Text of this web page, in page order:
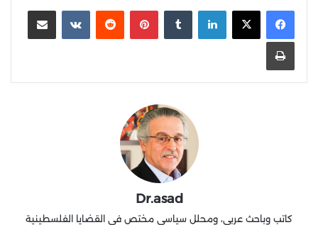
لينكدإن بينتيريست
Dr.asad
كاتب وباحث عربي، ومحلل سياسي مختص في القضايا الفلسطينية